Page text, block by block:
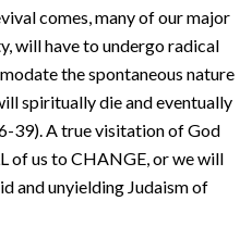
comes, many of our major
will have to undergo radical
the spontaneous nature
spiritually die and eventually
39). A true visitation of God
of us to CHANGE, or we will
and unyielding Judaism of